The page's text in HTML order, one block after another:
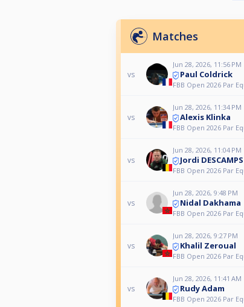
Matches
vs
Jun 28, 2026, 11:56 PM
Paul Coldrick
FBB Open 2026 Par
vs
Jun 28, 2026, 11:34 PM
Alexis Klinka
FBB Open 2026 Par
vs
Jun 28, 2026, 11:04 PM
Jordi
FBB Open 2026 Par
vs
Jun 28, 2026, 9:48 PM
Nidal Dakhama
FBB Open 2026 Par
vs
Jun 28, 2026, 9:27 PM
Khalil Zeroual
FBB Open 2026 Par
vs
Jun 28, 2026, 11:41 AM
Rudy Adam
FBB Open 2026 Par